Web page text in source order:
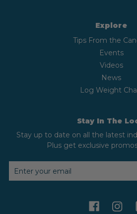
Explore
Tips From the
Events
Videos
News
Log Weight
Stay In The
Stay up to date on all the latest
Plus get exclusive
EMAIL
ADDRESS
facebook